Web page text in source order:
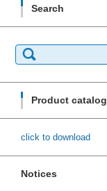
Search
for:
Product catalog
click to download
Notices